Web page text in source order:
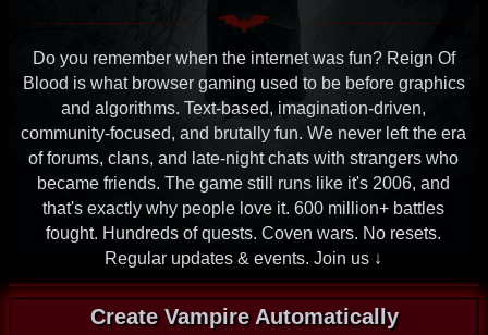
Do you remember when the internet was fun? Reign Of
Blood is what browser gaming used to be before graphics
and algorithms. Text-based, imagination-driven,
community-focused, and brutally fun. We never left the era
of forums, clans, and late-night chats with strangers who
became friends. The game still runs like it's 2006, and
that's exactly why people love it. 600 million+ battles
fought. Hundreds of quests. Coven wars. No resets.
Regular updates & events. Join us ↓
Create Vampire Automatically